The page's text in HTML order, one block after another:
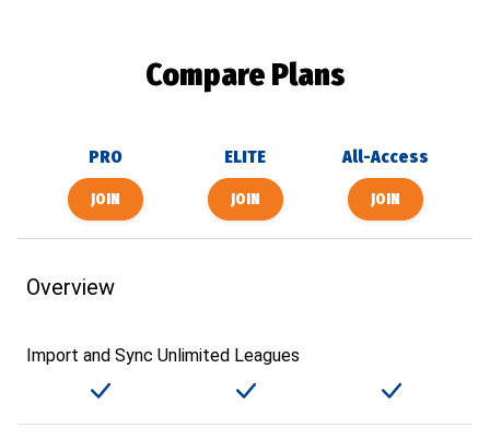
Compare Plans
PRO ELITE All-Access
Overview
Import and Sync Unlimited Leagues